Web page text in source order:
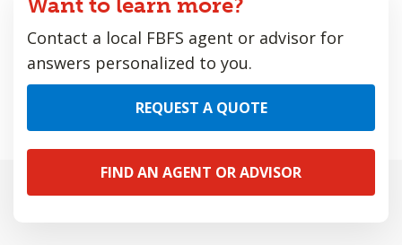
Contact a local FBFS agent or advisor for
answers personalized to you.
REQUEST A QUOTE
FIND AN AGENT OR ADVISOR